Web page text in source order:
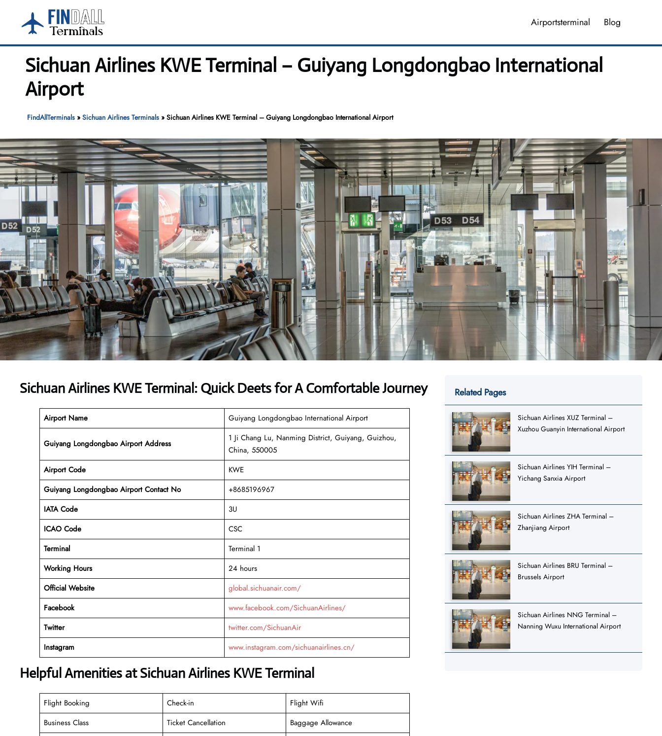
content
Airportsterminal Blog
Sichuan Airlines KWE Terminal – Guiyang Longdongbao International
Airport
FindAllTerminals» Sichuan Airlines Terminals» Sichuan Airlines KWE Terminal – Guiyang Longdongbao International Airport
Sichuan Airlines KWE Terminal: Quick Deets for A Comfortable Journey
Airport Name Guiyang Longdongbao International Airport
Guiyang Longdongbao Airport Address
1 Ji Chang Lu, Nanming District, Guiyang, Guizhou,
China, 550005
Airport Code
KWE
Guiyang Longdongbao Airport Contact No
+8685196967
IATA Code
3U
ICAO Code
CSC
Terminal
Terminal 1
Working Hours
24 hours
Official Website
global.sichuanair.com/
Facebook
www.facebook.com/SichuanAirlines/
Twitter
twitter.com/SichuanAir
Instagram
www.instagram.com/sichuanairlines.cn/
Helpful Amenities at Sichuan Airlines KWE Terminal
Flight Booking Check-in
Flight Wifi
Business Class
Ticket Cancellation
Baggage Allowance
Related Pages
Sichuan Airlines XUZ Terminal –
Xuzhou Guanyin International Airport
Sichuan Airlines YIH Terminal –
Yichang Sanxia Airport
Sichuan Airlines ZHA Terminal –
Zhanjiang Airport
Sichuan Airlines BRU Terminal –
Brussels Airport
Sichuan Airlines NNG Terminal –
Nanning Wuxu International Airport